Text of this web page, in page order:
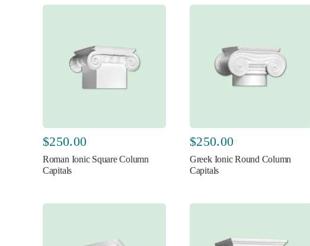
$250.00
Roman Ionic Square Column
Capitals
$250.00
Greek Ionic Round Column
Capitals